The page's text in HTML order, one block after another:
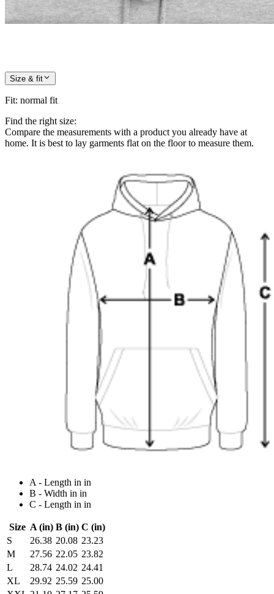
Size & fit
Fit: normal fit
Find the right size:
Compare the measurements with a product you already have at
home. It is best to lay garments flat on the floor to measure them.
A - Length in in
B - Width in in
C - Length in in
Size A (in) B (in) C (in)
S
26.38 20.08 23.23
M
27.56 22.05 23.82
L
28.74 24.02 24.41
XL
29.92 25.59 25.00